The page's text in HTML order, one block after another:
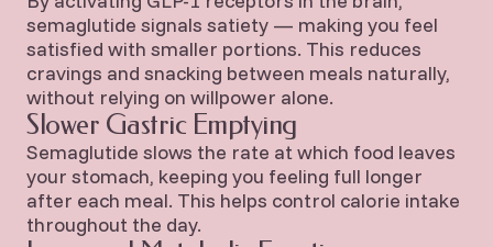
semaglutide signals satiety — making you feel
satisfied with smaller portions. This reduces
cravings and snacking between meals naturally,
without relying on willpower alone.
Slower Gastric Emptying
Semaglutide slows the rate at which food leaves
your stomach, keeping you feeling full longer
after each meal. This helps control calorie intake
throughout the day.